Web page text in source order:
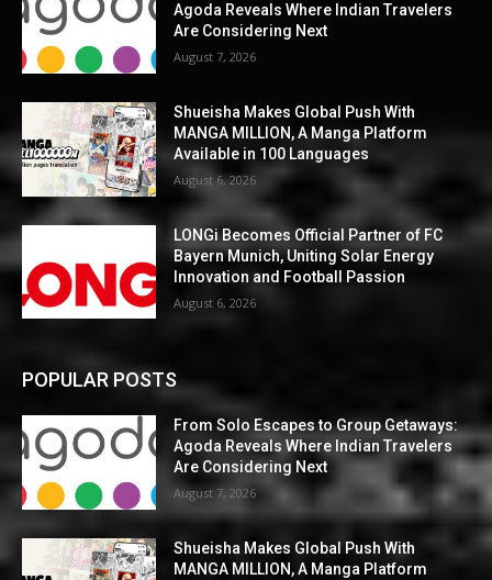
Agoda Reveals Where Indian Travelers
Are Considering Next
August 7, 2026
Shueisha Makes Global Push With
MANGA MILLION, A Manga Platform
Available in 100 Languages
August 6, 2026
LONGi Becomes Official Partner of FC
Bayern Munich, Uniting Solar Energy
Innovation and Football Passion
August 6, 2026
POPULAR POSTS
From Solo Escapes to Group Getaways:
Agoda Reveals Where Indian Travelers
Are Considering Next
August 7, 2026
Shueisha Makes Global Push With
MANGA MILLION, A Manga Platform